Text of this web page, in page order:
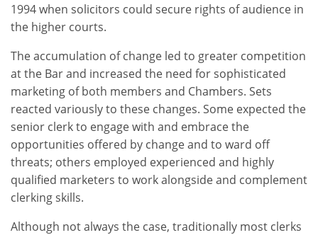
1994 when solicitors could secure rights of audience in
the higher courts.
The accumulation of change led to greater competition
at the Bar and increased the need for sophisticated
marketing of both members and Chambers. Sets
reacted variously to these changes. Some expected the
senior clerk to engage with and embrace the
opportunities offered by change and to ward off
threats; others employed experienced and highly
qualified marketers to work alongside and complement
clerking skills.
Although not always the case, traditionally most clerks